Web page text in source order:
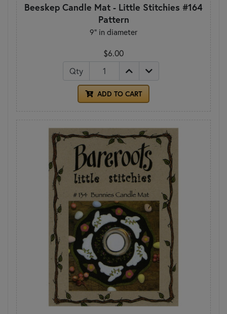
Beeskep Candle Mat - Little Stitchies #164
Pattern
9" in diameter
$6.00
Qty
ADD TO CART